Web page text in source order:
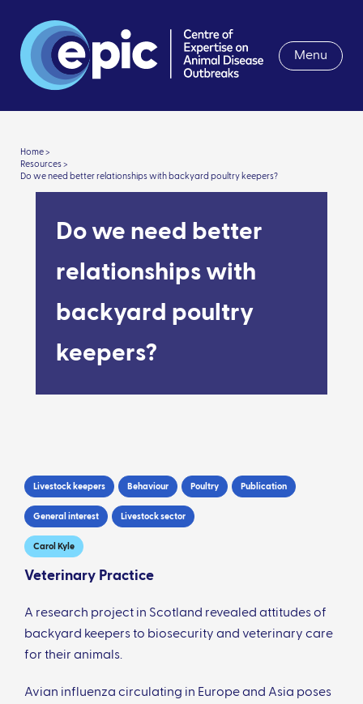
Menu
Home >
Resources >
Do we need better relationships with backyard poultry keepers?
Do we need better
relationships with
backyard poultry
keepers?
Livestock keepers Behaviour Poultry Publication
General interest Livestock sector
Carol Kyle
Veterinary Practice
A research project in Scotland revealed attitudes of
backyard keepers to biosecurity and veterinary care
for their animals.
Avian influenza circulating in Europe and Asia poses